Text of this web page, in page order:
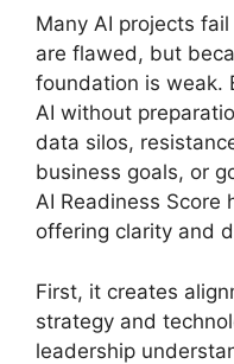
Many AI projects
are flawed, but
foundation is weak.
AI without
data silos,
business goals, or
AI Readiness Score
offering clarity and
First, it creates
strategy and
leadership